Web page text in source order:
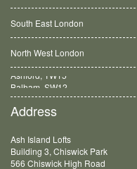
South East London
North West London
Balham, SW12
Address
Ash Island Lofts
Building 3, Chiswick Park
566 Chiswick High Road